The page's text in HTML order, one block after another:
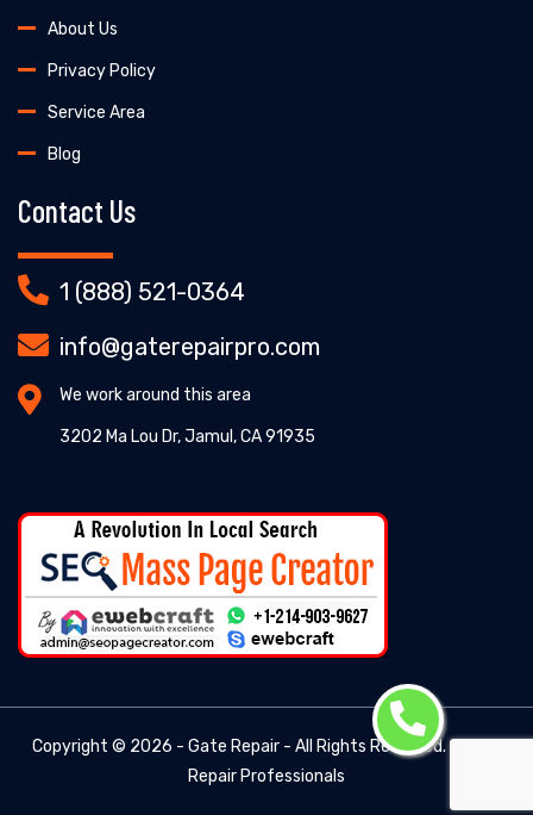
About Us
Privacy Policy
Service Area
Blog
Contact Us
1 (888) 521-0364
info@gaterepairpro.com
We work around this area
3202 Ma Lou Dr, Jamul, CA 91935
Copyright © 2026 - Gate Repair - All Rights Reserved. -
Repair Professionals